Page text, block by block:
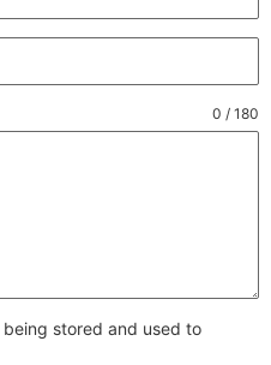
0 / 180
stored and used to